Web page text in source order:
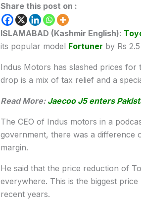
Share this post on :
ISLAMABAD (Kashmir English):
its popular model Fortuner by Rs
Indus Motors has slashed prices for
drop is a mix of tax relief and a
Read More: Jaecoo J5 enters
The CEO of Indus motors in a
government, there was a difference
margin.
He said that the price reduction of
everywhere. This is the biggest
recent years.